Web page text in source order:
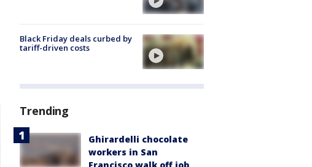
Black Friday deals curbed by
tariff-driven costs
Trending
Ghirardelli chocolate
workers in San
Francisco walk off job